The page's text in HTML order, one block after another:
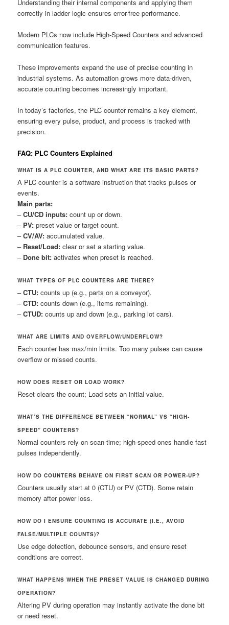
Understanding their internal components and applying them
correctly in ladder logic ensures error-free performance.
Modern PLCs now include High-Speed Counters and advanced
communication features.
These improvements expand the use of precise counting in
industrial systems. As automation grows more data-driven,
accurate counting becomes increasingly important.
In today’s factories, the PLC counter remains a key element,
ensuring every pulse, product, and process is tracked with
precision.
FAQ: PLC Counters Explained
WHAT IS A PLC COUNTER, AND WHAT ARE ITS BASIC PARTS?
A PLC counter is a software instruction that tracks pulses or
events.
Main parts:
–CU/CD inputs: count up or down.
– PV: preset value or target count.
–CV/AV: accumulated value.
– Reset/Load: clear or set a starting value.
– Done bit: activates when preset is reached.
WHAT TYPES OF PLC COUNTERS ARE THERE?
–CTU: counts up (e.g., parts on a conveyor).
–CTD: counts down (e.g., items remaining).
–CTUD: counts up and down (e.g., parking lot cars).
WHAT ARE LIMITS AND OVERFLOW/UNDERFLOW?
Each counter has max/min limits. Too many pulses can cause
overflow or missed counts.
HOW DOES RESET OR LOAD WORK?
Reset clears the count; Load sets an initial value.
WHAT’S THE DIFFERENCE BETWEEN “NORMAL” VS “HIGH-
SPEED” COUNTERS?
Normal counters rely on scan time; high-speed ones handle fast
pulses independently.
HOW DO COUNTERS BEHAVE ON FIRST SCAN OR POWER-UP?
Counters usually start at 0 (CTU) or PV (CTD). Some retain
memory after power loss.
HOW DO I ENSURE COUNTING IS ACCURATE (I.E., AVOID
FALSE/MULTIPLE COUNTS)?
Use edge detection, debounce sensors, and ensure reset
conditions are correct.
WHAT HAPPENS WHEN THE PRESET VALUE IS CHANGED DURING
OPERATION?
Altering PV during operation may instantly activate the done bit
or need reset.